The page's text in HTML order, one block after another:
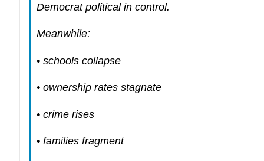
Democrat political in control.
Meanwhile:
• schools collapse
• ownership rates stagnate
• crime rises
• families fragment